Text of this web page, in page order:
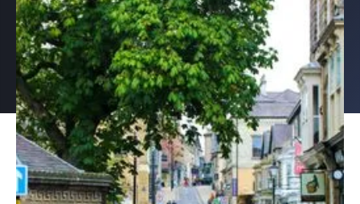
PROUD TO PARTNER WITH
EXPLORE OUR CASE STUDIES